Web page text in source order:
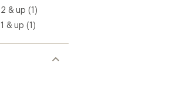
2 & up (1)
1 & up (1)